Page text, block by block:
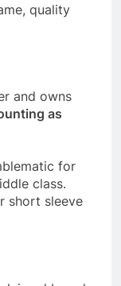
quality
and owns
as
for
class.
short sleeve